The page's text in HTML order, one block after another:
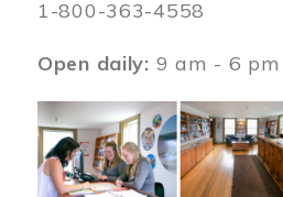
1-800-363-4558
Open daily: 9 am - 6 pm
Image